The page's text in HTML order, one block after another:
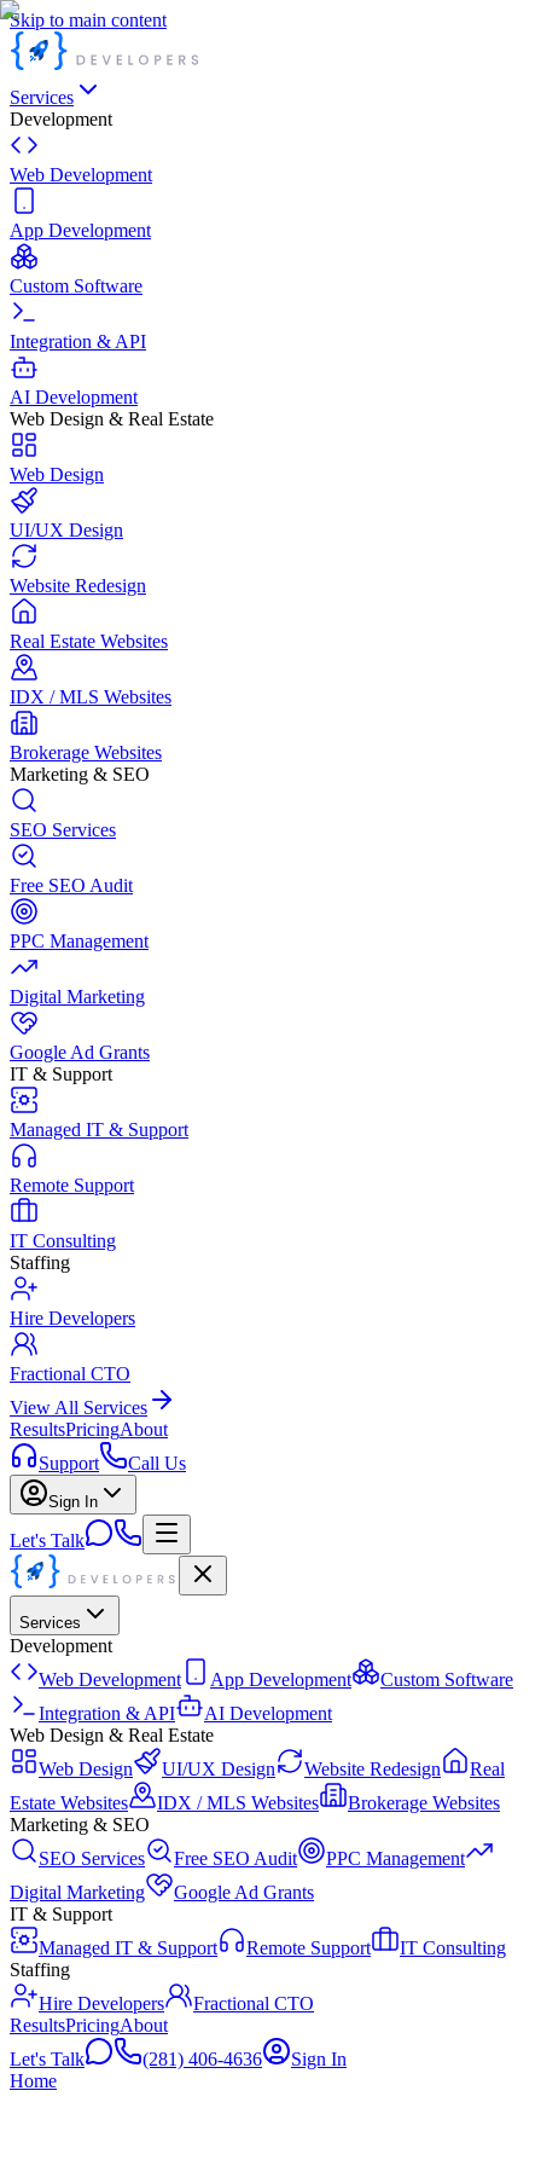
Skip to main content
Services
Development
Web Development
App Development
Custom Software
Integration & API
AI Development
Web Design & Real Estate
Web Design
UI/UX Design
Website Redesign
Real Estate Websites
IDX / MLS Websites
Brokerage Websites
Marketing & SEO
SEO Services
Free SEO Audit
PPC Management
Digital Marketing
Google Ad Grants
IT & Support
Managed IT & Support
Remote Support
IT Consulting
Staffing
Hire Developers
Fractional CTO
View All Services
ResultsPricingAbout
Support
Call Us
Sign In
Let's Talk
Services
Development
Web Development
App Development
Custom Software
Integration & API
AI Development
Web Design & Real Estate
Web Design
UI/UX Design Website Redesign
Real
Estate Websites
IDX / MLS Websites
Brokerage Websites
Marketing & SEO
SEO Services
Free SEO Audit
PPC Management
Digital Marketing
Google Ad Grants
IT & Support
Managed IT & Support
Remote Support
IT Consulting
Staffing
Hire Developers
Fractional CTO
ResultsPricingAbout
Let's Talk
(281) 406-4636
Sign In
Home